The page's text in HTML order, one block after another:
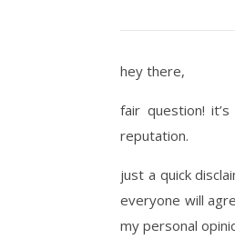
hey there,
fair question!
reputation.
just a quick
everyone will
my personal